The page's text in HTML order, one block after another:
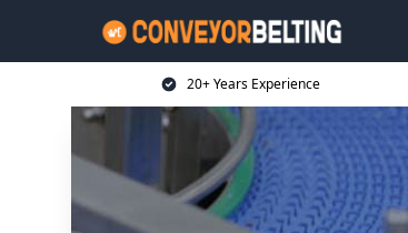
20+ Years Experience